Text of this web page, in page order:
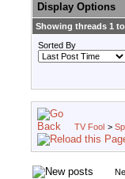
Display Options
Showing threads 1
Sorted By
TV Fool >